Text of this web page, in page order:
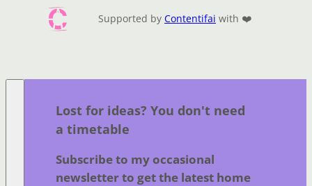
Supported by Contentifai with ❤️
Lost for ideas? You don't need
a timetable
Subscribe to my occasional
newsletter to get the latest home